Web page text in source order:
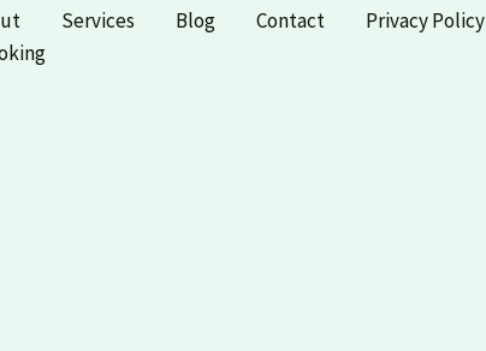
Services Blog Contact Privacy Policy